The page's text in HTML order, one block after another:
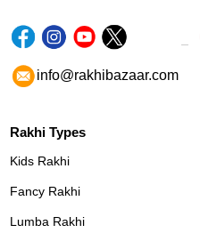
info@rakhibazaar.com
Rakhi Types
Kids Rakhi
Fancy Rakhi
Lumba Rakhi